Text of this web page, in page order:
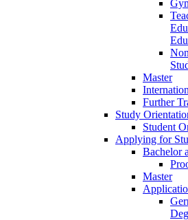
Master
Further
Study
Student
Applying for
Bachelor
Master